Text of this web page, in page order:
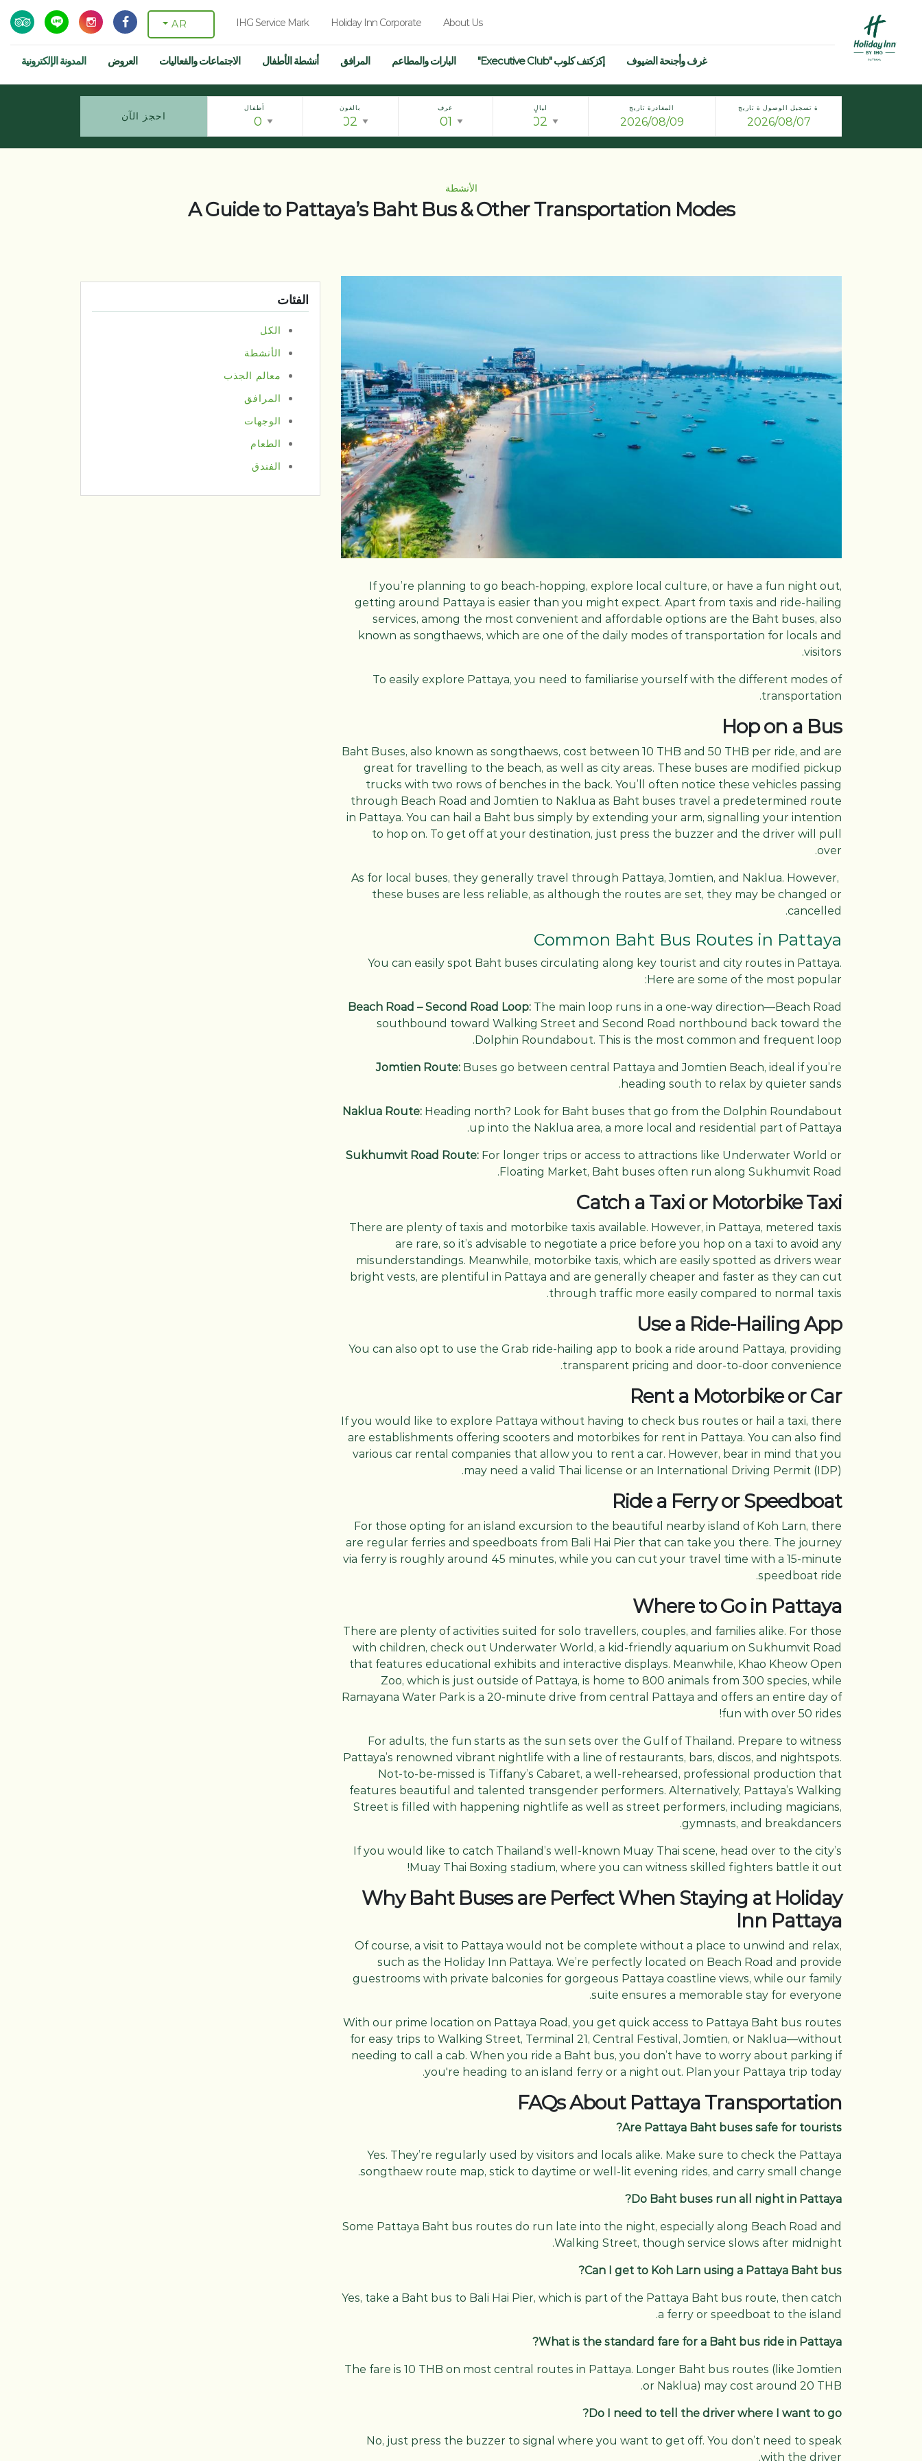
About Us
Holiday Inn Corporate
IHG Service Mark
غرف وأجنحة الضيوف إكزكتف كلوب "Executive Club" البارات والمطاعم المرافق أنشطة الأطفال الاجتماعات والفعاليات العروض المدونة الإلكترونية
ة تسجيل الوصول ة تاريخ المغادرة تاريخ ليالٍ غرف بالغون أطفال
احجز الآن
الأنشطة
A Guide to Pattaya’s Baht Bus & Other Transportation Modes
If you’re planning to go beach-hopping, explore local culture, or have a fun night out,
getting around Pattaya is easier than you might expect. Apart from taxis and ride-hailing
services, among the most convenient and affordable options are the Baht buses, also
known as songthaews, which are one of the daily modes of transportation for locals and
visitors.
To easily explore Pattaya, you need to familiarise yourself with the different modes of
transportation.
Hop on a Bus
Baht Buses, also known as songthaews, cost between 10 THB and 50 THB per ride, and are
great for travelling to the beach, as well as city areas. These buses are modified pickup
trucks with two rows of benches in the back. You’ll often notice these vehicles passing
through Beach Road and Jomtien to Naklua as Baht buses travel a predetermined route
in Pattaya. You can hail a Baht bus simply by extending your arm, signalling your intention
to hop on. To get off at your destination, just press the buzzer and the driver will pull
over.
As for local buses, they generally travel through Pattaya, Jomtien, and Naklua. However,
these buses are less reliable, as although the routes are set, they may be changed or
cancelled.
Common Baht Bus Routes in Pattaya
You can easily spot Baht buses circulating along key tourist and city routes in Pattaya.
Here are some of the most popular:
Beach Road – Second Road Loop: The main loop runs in a one-way direction—Beach Road
southbound toward Walking Street and Second Road northbound back toward the
Dolphin Roundabout. This is the most common and frequent loop.
Jomtien Route: Buses go between central Pattaya and Jomtien Beach, ideal if you’re
heading south to relax by quieter sands.
Naklua Route: Heading north? Look for Baht buses that go from the Dolphin Roundabout
up into the Naklua area, a more local and residential part of Pattaya.
Sukhumvit Road Route: For longer trips or access to attractions like Underwater World or
Floating Market, Baht buses often run along Sukhumvit Road.
Catch a Taxi or Motorbike Taxi
There are plenty of taxis and motorbike taxis available. However, in Pattaya, metered taxis
are rare, so it’s advisable to negotiate a price before you hop on a taxi to avoid any
misunderstandings. Meanwhile, motorbike taxis, which are easily spotted as drivers wear
bright vests, are plentiful in Pattaya and are generally cheaper and faster as they can cut
through traffic more easily compared to normal taxis.
Use a Ride-Hailing App
You can also opt to use the Grab ride-hailing app to book a ride around Pattaya, providing
transparent pricing and door-to-door convenience.
Rent a Motorbike or Car
If you would like to explore Pattaya without having to check bus routes or hail a taxi, there
are establishments offering scooters and motorbikes for rent in Pattaya. You can also find
various car rental companies that allow you to rent a car. However, bear in mind that you
may need a valid Thai license or an International Driving Permit (IDP).
Ride a Ferry or Speedboat
For those opting for an island excursion to the beautiful nearby island of Koh Larn, there
are regular ferries and speedboats from Bali Hai Pier that can take you there. The journey
via ferry is roughly around 45 minutes, while you can cut your travel time with a 15-minute
speedboat ride.
Where to Go in Pattaya
There are plenty of activities suited for solo travellers, couples, and families alike. For those
with children, check out Underwater World, a kid-friendly aquarium on Sukhumvit Road
that features educational exhibits and interactive displays. Meanwhile, Khao Kheow Open
Zoo, which is just outside of Pattaya, is home to 800 animals from 300 species, while
Ramayana Water Park is a 20-minute drive from central Pattaya and offers an entire day of
fun with over 50 rides!
For adults, the fun starts as the sun sets over the Gulf of Thailand. Prepare to witness
Pattaya’s renowned vibrant nightlife with a line of restaurants, bars, discos, and nightspots.
Not-to-be-missed is Tiffany’s Cabaret, a well-rehearsed, professional production that
features beautiful and talented transgender performers. Alternatively, Pattaya’s Walking
Street is filled with happening nightlife as well as street performers, including magicians,
gymnasts, and breakdancers.
If you would like to catch Thailand’s well-known Muay Thai scene, head over to the city’s
Muay Thai Boxing stadium, where you can witness skilled fighters battle it out!
Why Baht Buses are Perfect When Staying at Holiday
Inn Pattaya
Of course, a visit to Pattaya would not be complete without a place to unwind and relax,
such as the Holiday Inn Pattaya. We’re perfectly located on Beach Road and provide
guestrooms with private balconies for gorgeous Pattaya coastline views, while our family
suite ensures a memorable stay for everyone.
With our prime location on Pattaya Road, you get quick access to Pattaya Baht bus routes
for easy trips to Walking Street, Terminal 21, Central Festival, Jomtien, or Naklua—without
needing to call a cab. When you ride a Baht bus, you don’t have to worry about parking if
you're heading to an island ferry or a night out. Plan your Pattaya trip today.
FAQs About Pattaya Transportation
Are Pattaya Baht buses safe for tourists?
Yes. They’re regularly used by visitors and locals alike. Make sure to check the Pattaya
songthaew route map, stick to daytime or well-lit evening rides, and carry small change.
Do Baht buses run all night in Pattaya?
Some Pattaya Baht bus routes do run late into the night, especially along Beach Road and
Walking Street, though service slows after midnight.
Can I get to Koh Larn using a Pattaya Baht bus?
Yes, take a Baht bus to Bali Hai Pier, which is part of the Pattaya Baht bus route, then catch
a ferry or speedboat to the island.
What is the standard fare for a Baht bus ride in Pattaya?
The fare is 10 THB on most central routes in Pattaya. Longer Baht bus routes (like Jomtien
or Naklua) may cost around 20 THB.
Do I need to tell the driver where I want to go?
No, just press the buzzer to signal where you want to get off. You don’t need to speak
with the driver.
الفئات
الكل
الأنشطة
معالم الجذب
المرافق
الوجهات
الطعام
الفندق